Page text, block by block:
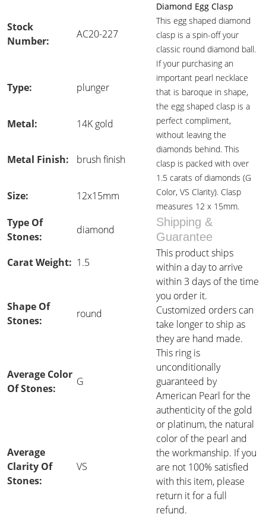
Stock
Number:
AC20-227
Diamond Egg Clasp
This egg shaped diamond
clasp is a spin-off your
classic round diamond ball.
If your purchasing an
important pearl necklace
that is baroque in shape,
the egg shaped clasp is a
perfect compliment,
without leaving the
diamonds behind. This
clasp is packed with over
1.5 carats of diamonds (G
Color, VS Clarity). Clasp
measures 12 x 15mm.
Type: plunger
Metal: 14K gold
Metal Finish: brush finish
Size: 12x15mm
Type Of
Stones:
diamond
Shipping &
Guarantee
Carat Weight: 1.5
This product ships
within a day to arrive
within 3 days of the time
you order it.
Customized orders can
take longer to ship as
they are hand made.
This ring is
unconditionally
guaranteed by
American Pearl for the
authenticity of the gold
or platinum, the natural
color of the pearl and
the workmanship. If you
are not 100% satisfied
with this item, please
return it for a full
refund.
Shape Of
Stones:
round
Average Color
Of Stones:
G
Average
Clarity Of
Stones:
VS